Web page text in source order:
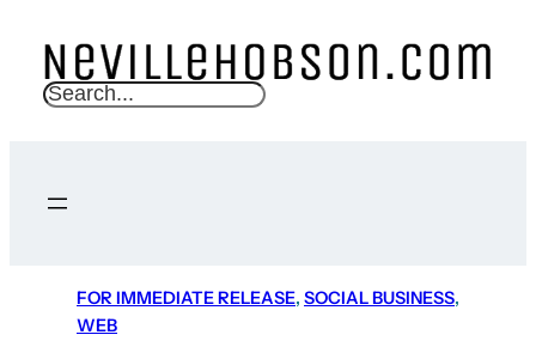
S
c
FOR IMMEDIATE RELEASE, SOCIAL BUSINESS
WEB